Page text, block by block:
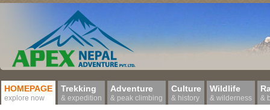
HOMEPAGE
explore now
Trekking
& expedition
Adventure
& peak climbing
Culture
& history
Wildlife
& wilderness &